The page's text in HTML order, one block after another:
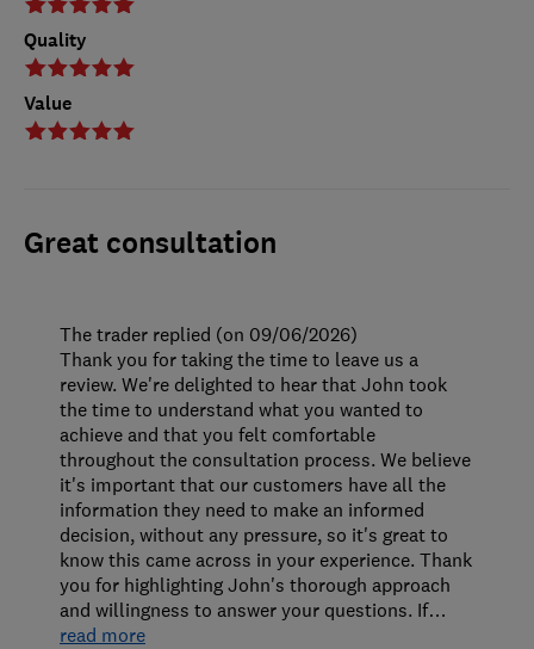
Quality
Value
Great consultation
The trader replied (on 09/06/2026)
Thank you for taking the time to leave us a
review. We're delighted to hear that John took
the time to understand what you wanted to
achieve and that you felt comfortable
throughout the consultation process. We believe
it's important that our customers have all the
information they need to make an informed
decision, without any pressure, so it's great to
know this came across in your experience. Thank
you for highlighting John's thorough approach
and willingness to answer your questions. If…
read more